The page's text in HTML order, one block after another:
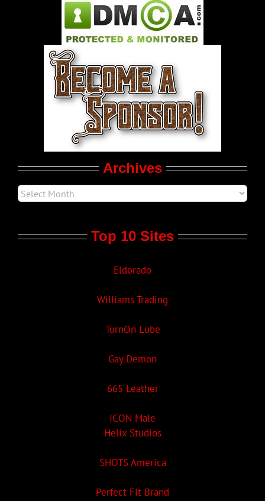
Pleasure Product Commercials
World LGBT News
LGBTQ Politics
Archives
Top 10 Sites
Eldorado
Williams Trading
TurnOn Lube
Gay Demon
665 Leather
ICON Male
Helix Studios
SHOTS America
Perfect Fit Brand